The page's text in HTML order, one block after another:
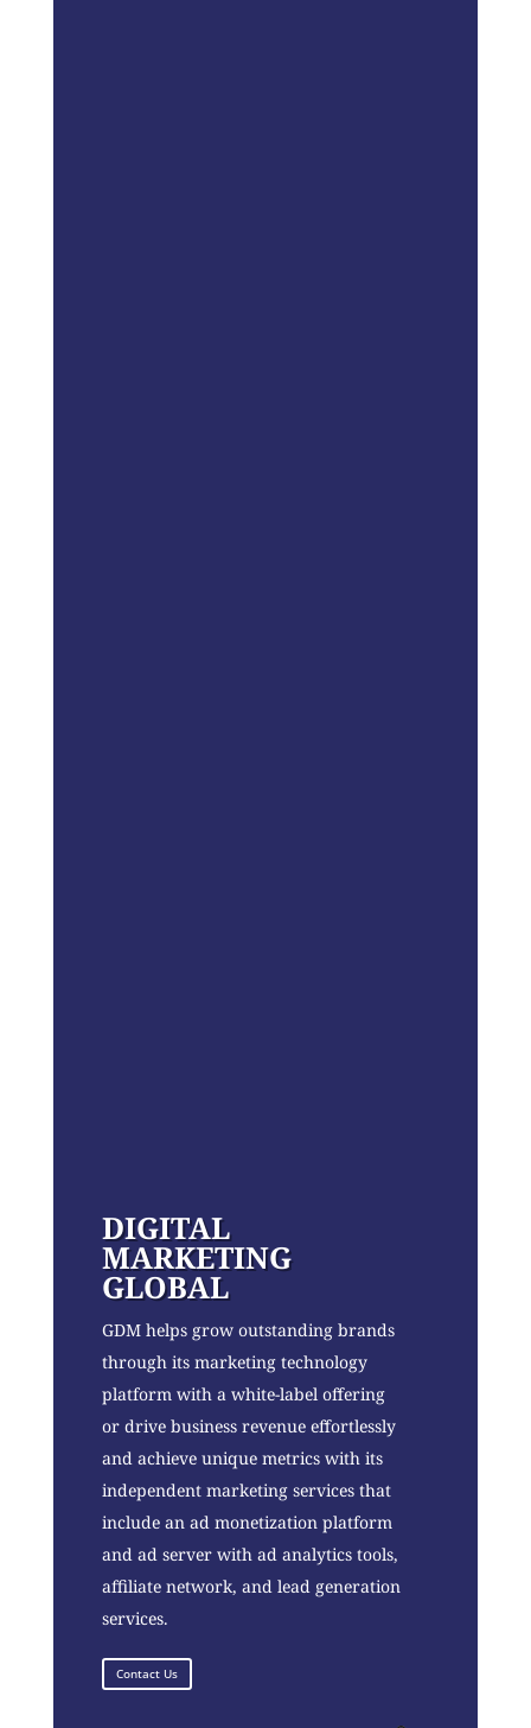
DIGITAL
MARKETING
GLOBAL
GDM helps grow outstanding brands
through its marketing technology
platform with a white-label offering
or drive business revenue effortlessly
and achieve unique metrics with its
independent marketing services that
include an ad monetization platform
and ad server with ad analytics tools,
affiliate network, and lead generation
services.
Contact Us